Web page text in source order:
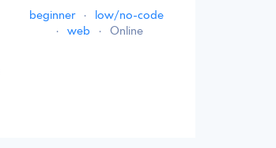
beginner ·
low/no-code
·
web · Online